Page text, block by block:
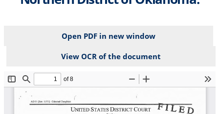
Open PDF in new window
View OCR of the document
File